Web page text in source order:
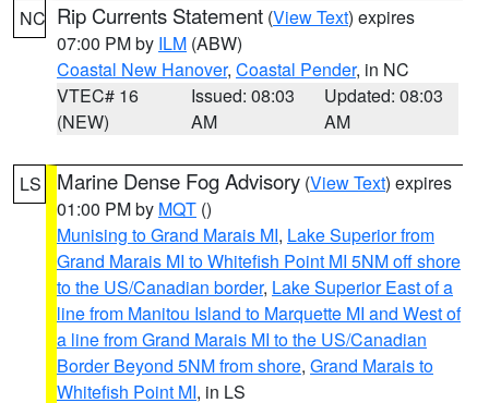
NC Rip Currents Statement (View Text) expires
07:00 PM by ILM (ABW)
Coastal New Hanover, Coastal Pender, in NC
VTEC# 16
(NEW)
Issued: 08:03
AM
Updated: 08:03
AM
LS Marine Dense Fog Advisory (View Text) expires
01:00 PM by MQT ()
Munising to Grand Marais MI, Lake Superior from
Grand Marais MI to Whitefish Point MI 5NM off shore
to the US/Canadian border, Lake Superior East of a
line from Manitou Island to Marquette MI and West of
a line from Grand Marais MI to the US/Canadian
Border Beyond 5NM from shore, Grand Marais to
Whitefish Point MI, in LS